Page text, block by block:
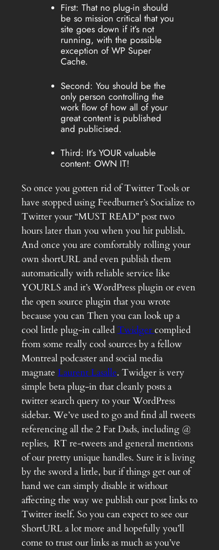
First: That no plug-in should
be so mission critical that you
site goes down if it’s not
running, with the possible
exception of WP Super
Cache.
Second: You should be the
only person controlling the
work flow of how all of your
great content is published
and publicised.
Third: It’s YOUR valuable
content: OWN IT!
So once you gotten rid of Twitter Tools or
have stopped using Feedburner’s Socialize to
Twitter your “MUST READ” post two
hours later than you when you hit publish.
And once you are comfortably rolling your
own shortURL and even publish them
automatically with reliable service like
YOURLS and it’s WordPress plugin or even
the open source plugin that you wrote
because you can Then you can look up a
cool little plug-in calledTwidgercomplied
from some really cool sources by a fellow
Montreal podcaster and social media
magnate Laurent Lasalle. Twidger is very
simple beta plug-in that cleanly posts a
twitter search query to your WordPress
sidebar. We’ve used to go and find all tweets
referencing all the 2 Fat Dads, including @
replies, RT re-tweets and general mentions
of our pretty unique handles. Sure it is living
by the sword a little, but if things get out of
hand we can simply disable it without
affecting the way we publish our post links to
Twitter itself. So you can expect to see our
ShortURL a lot more and hopefully you’ll
come to trust our links as much as you’ve